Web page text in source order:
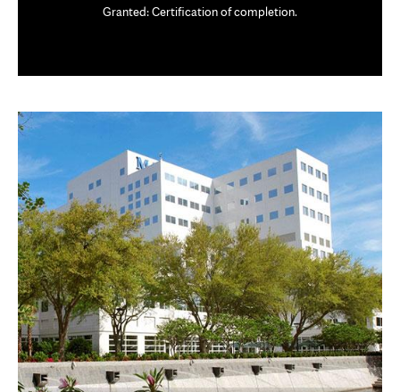
Granted: Certification of completion.